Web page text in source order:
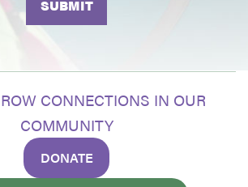
CONNECTIONS IN OUR
COMMUNITY
DONATE